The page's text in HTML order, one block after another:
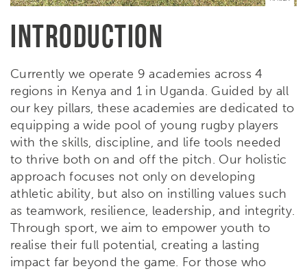
INTRODUCTION
Currently we operate 9 academies across 4
regions in Kenya and 1 in Uganda. Guided by all
our key pillars, these academies are dedicated to
equipping a wide pool of young rugby players
with the skills, discipline, and life tools needed
to thrive both on and off the pitch. Our holistic
approach focuses not only on developing
athletic ability, but also on instilling values such
as teamwork, resilience, leadership, and integrity.
Through sport, we aim to empower youth to
realise their full potential, creating a lasting
impact far beyond the game. For those who